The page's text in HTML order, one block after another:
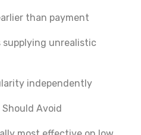
than payment
supplying unrealistic
independently
Should Avoid